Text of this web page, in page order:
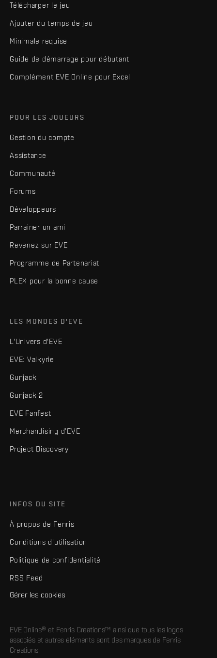
Télécharger le jeu
Ajouter du temps de jeu
Minimale requise
Guide de démarrage pour débutant
Complément EVE Online pour Excel
POUR LES JOUEURS
Gestion du compte
Assistance
Communauté
Forums
Développeurs
Parrainer un ami
Revenez sur EVE
Programme de Partenariat
PLEX pour la bonne cause
LES MONDES D'EVE
L'Univers d'EVE
EVE: Valkyrie
Gunjack
Gunjack 2
EVE Fanfest
Merchandising d'EVE
Project Discovery
INFOS DU SITE
À propos de Fenris
Conditions d'utilisation
Politique de confidentialité
RSS Feed
Gérer les cookies
EVE Online® et Fenris Creations™ ainsi que tous les logos
associés et autres éléments sont des marques de Fenris
Creations.